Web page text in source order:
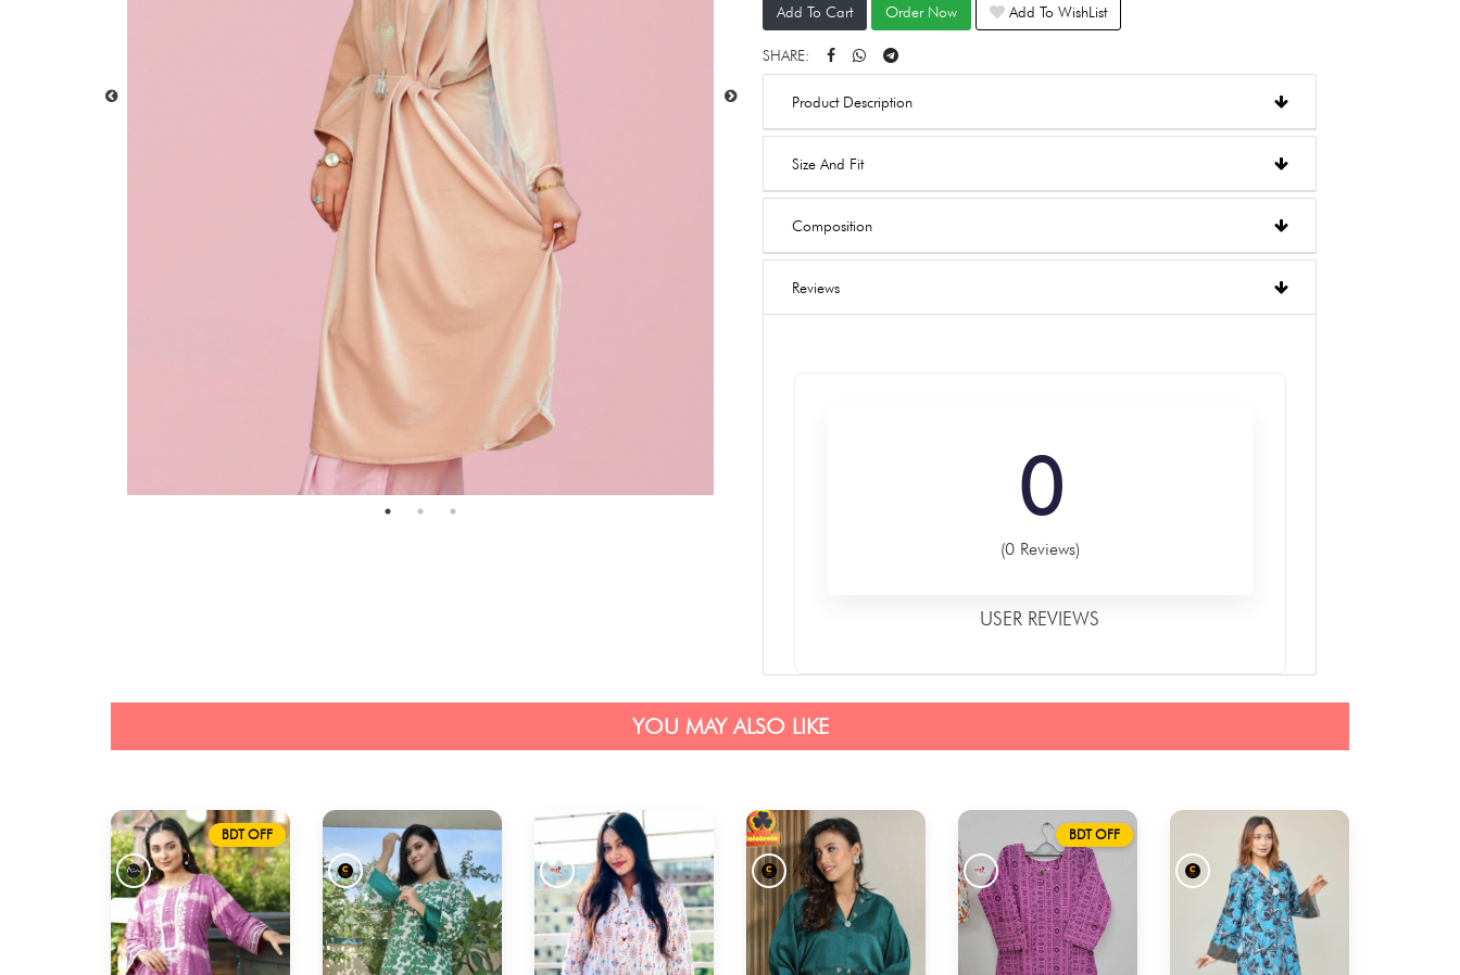
Add To Cart Order Now Add To WishList
SHARE:
Product Description
Size And Fit
Composition
Reviews
0
(0 Reviews)
USER REVIEWS
YOU MAY ALSO LIKE
BDT OFF BDT OFF